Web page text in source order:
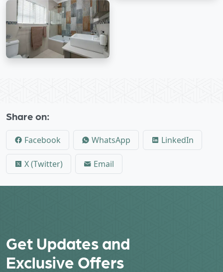
Share on:
Facebook WhatsApp LinkedIn
X (Twitter) Email
Get Updates and
Exclusive Offers